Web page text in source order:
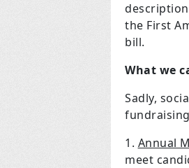
the First
bill.
What we
Sadly,
Annual
meet